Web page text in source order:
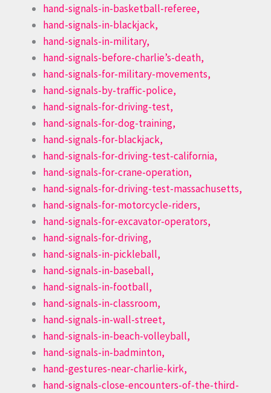
hand-signals-in-basketball-referee,
hand-signals-in-blackjack,
hand-signals-in-military,
hand-signals-before-charlie’s-death,
hand-signals-for-military-movements,
hand-signals-by-traffic-police,
hand-signals-for-driving-test,
hand-signals-for-dog-training,
hand-signals-for-blackjack,
hand-signals-for-driving-test-california,
hand-signals-for-crane-operation,
hand-signals-for-driving-test-massachusetts,
hand-signals-for-motorcycle-riders,
hand-signals-for-excavator-operators,
hand-signals-for-driving,
hand-signals-in-pickleball,
hand-signals-in-baseball,
hand-signals-in-football,
hand-signals-in-classroom,
hand-signals-in-wall-street,
hand-signals-in-beach-volleyball,
hand-signals-in-badminton,
hand-gestures-near-charlie-kirk,
hand-signals-close-encounters-of-the-third-